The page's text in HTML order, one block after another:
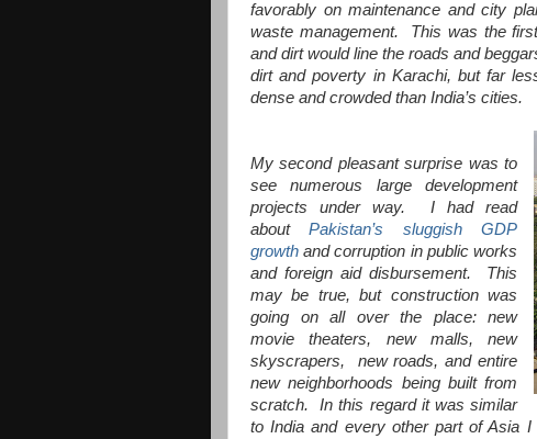
favorably on maintenance and city
waste management. This was the
and dirt would line the roads and
dirt and poverty in Karachi, but far
dense and crowded than India’s cities.
My second pleasant surprise was to
see numerous large development
projects under way. I had read
aboutPakistan’s sluggish GDP
growth and corruption in public works
and foreign aid disbursement. This
may be true, but construction was
going on all over the place: new
movie theaters, new malls, new
skyscrapers, new roads, and entire
new neighborhoods being built from
scratch. In this regard it was similar
to India and every other part of Asia